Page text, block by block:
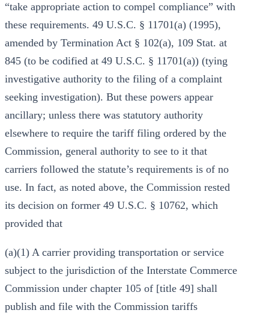
“take appropriate action to compel compliance” with
these requirements. 49 U.S.C. § 11701(a) (1995),
amended by Termination Act § 102(a), 109 Stat. at
845 (to be codified at 49 U.S.C. § 11701(a)) (tying
investigative authority to the filing of a complaint
seeking investigation). But these powers appear
ancillary; unless there was statutory authority
elsewhere to require the tariff filing ordered by the
Commission, general authority to see to it that
carriers followed the statute’s requirements is of no
use. In fact, as noted above, the Commission rested
its decision on former 49 U.S.C. § 10762, which
provided that
(a)(1) A carrier providing transportation or service
subject to the jurisdiction of the Interstate Commerce
Commission under chapter 105 of [title 49] shall
publish and file with the Commission tariffs